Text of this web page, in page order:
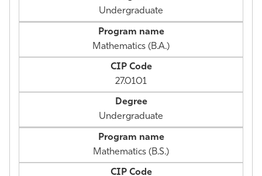
Undergraduate
Mathematics (B.A.)
27.0101
Undergraduate
Mathematics (B.S.)